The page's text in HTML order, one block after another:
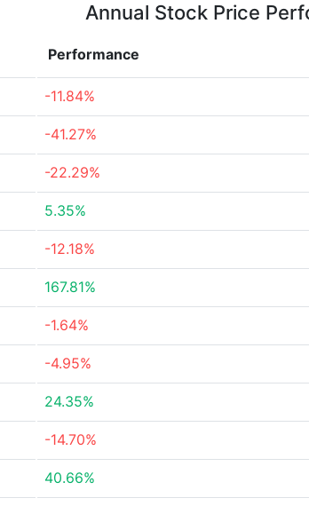
Annual Stock Price
Performance
-11.84%
-41.27%
-22.29%
5.35%
-12.18%
167.81%
-1.64%
-4.95%
24.35%
-14.70%
40.66%